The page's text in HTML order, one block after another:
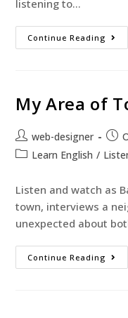
listening to…
Continue Reading
My Area of
web-designer
Learn English /
Listen and watch as
town, interviews a
unexpected about
Continue Reading